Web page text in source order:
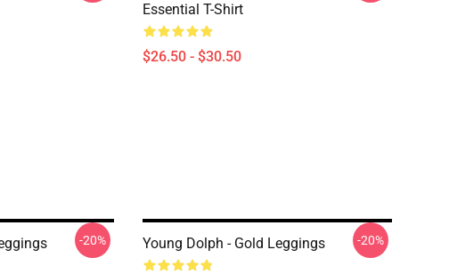
Essential T-Shirt
$26.50 - $30.50
-20% Young Dolph - Gold Leggings -20%